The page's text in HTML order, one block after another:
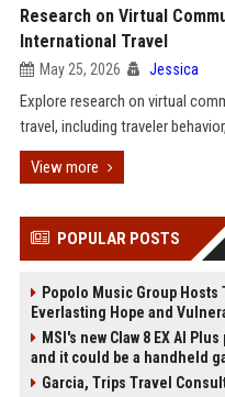
Research on Virtual
International Travel
May 25, 2026 Jessica
Explore research on virtual
travel, including traveler
View more
POPULAR POSTS
Popolo Music Group
Everlasting Hope and
MSI's new Claw 8 EX AI
and it could be a handheld
Garcia, Trips Travel